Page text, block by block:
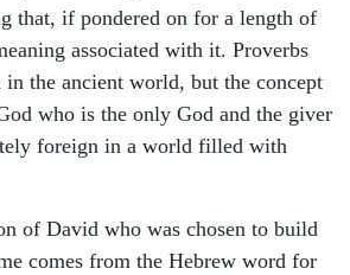
that, if pondered on for a length of
associated with it. Proverbs
in the ancient world, but the concept
who is the only God and the giver
foreign in a world filled with
of David who was chosen to build
comes from the Hebrew word for